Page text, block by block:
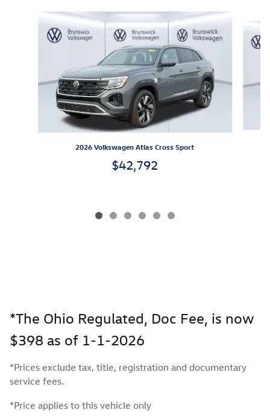
2026 Volkswagen Atlas Cross Sport
$42,792
*The Ohio Regulated, Doc Fee, is now
$398 as of 1-1-2026
*Prices exclude tax, title, registration and documentary
service fees.
*Price applies to this vehicle only